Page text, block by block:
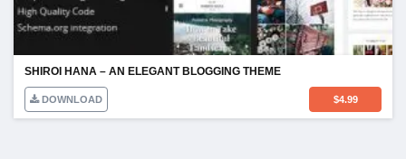
SHIROI HANA – AN ELEGANT BLOGGING THEME
DOWNLOAD $4.99